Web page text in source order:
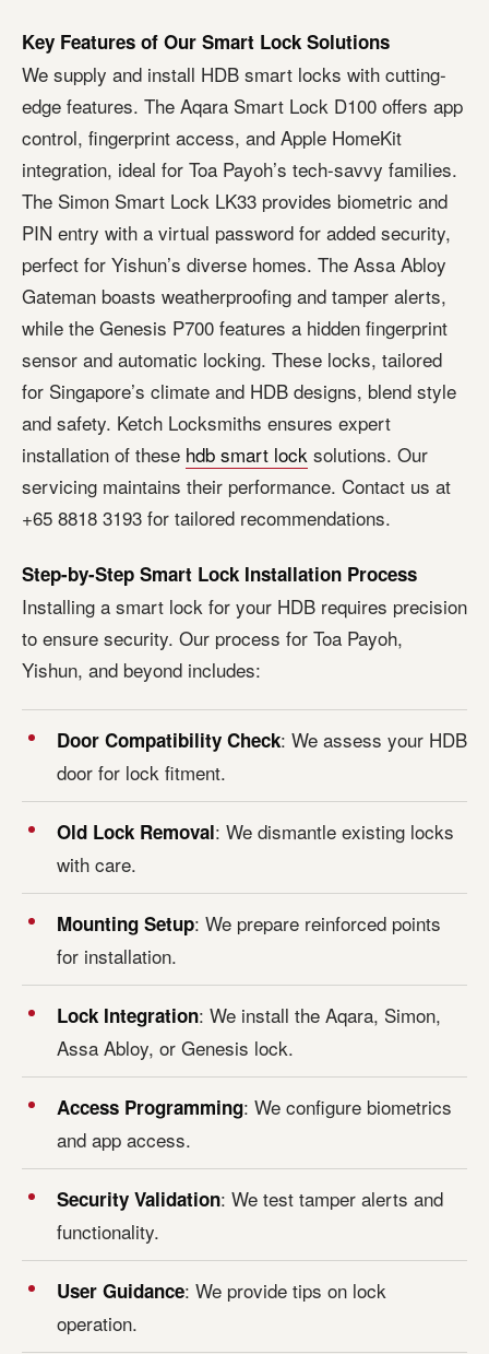
Key Features of Our Smart Lock Solutions
We supply and install HDB smart locks with cutting-
edge features. The Aqara Smart Lock D100 offers app
control, fingerprint access, and Apple HomeKit
integration, ideal for Toa Payoh’s tech-savvy families.
The Simon Smart Lock LK33 provides biometric and
PIN entry with a virtual password for added security,
perfect for Yishun’s diverse homes. The Assa Abloy
Gateman boasts weatherproofing and tamper alerts,
while the Genesis P700 features a hidden fingerprint
sensor and automatic locking. These locks, tailored
for Singapore’s climate and HDB designs, blend style
and safety. Ketch Locksmiths ensures expert
installation of these hdb smart lock solutions. Our
servicing maintains their performance. Contact us at
+65 8818 3193 for tailored recommendations.
Step-by-Step Smart Lock Installation Process
Installing a smart lock for your HDB requires precision
to ensure security. Our process for Toa Payoh,
Yishun, and beyond includes:
Door Compatibility Check: We assess your HDB
door for lock fitment.
Old Lock Removal: We dismantle existing locks
with care.
Mounting Setup: We prepare reinforced points
for installation.
Lock Integration: We install the Aqara, Simon,
Assa Abloy, or Genesis lock.
Access Programming: We configure biometrics
and app access.
Security Validation: We test tamper alerts and
functionality.
User Guidance: We provide tips on lock
operation.